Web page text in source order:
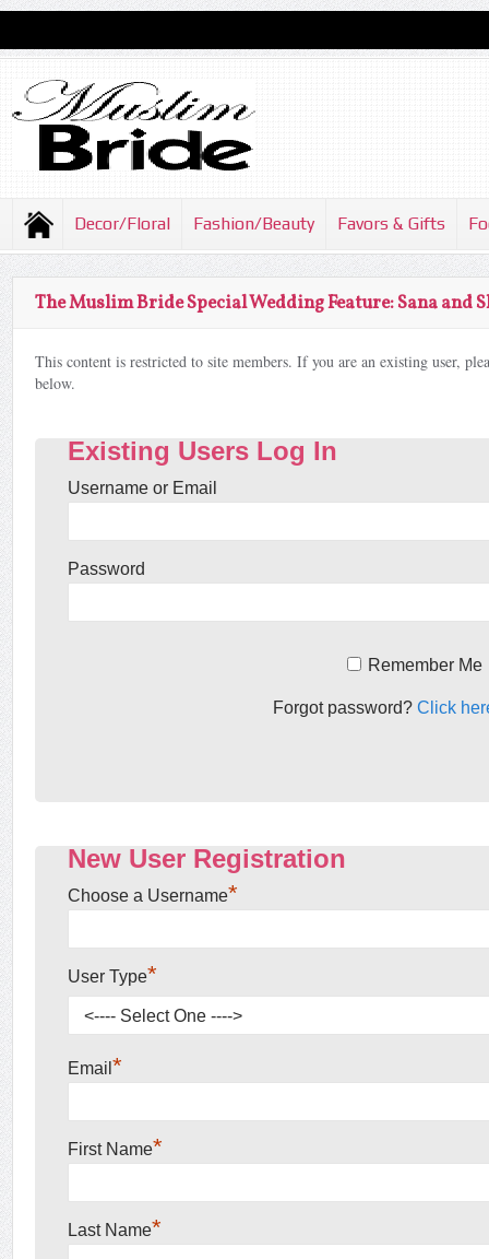
Decor/Floral Fashion/Beauty Favors & Gifts
The Muslim Bride Special Wedding Feature: Sana and
This content is restricted to site members. If you are an existing user,
below.
Existing Users Log In
Username or Email
Password
Remember Me
Forgot password?Click
New User Registration
Choose a Username*
User Type*
Email*
First Name*
Last Name*